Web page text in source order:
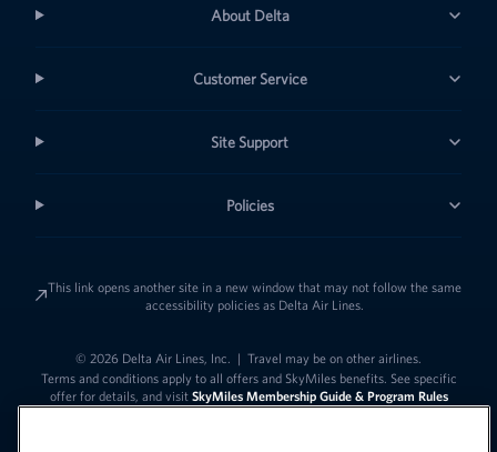
About Delta
Customer Service
Site Support
Policies
This link opens another site in a new window that may not follow the same
accessibility policies as Delta Air Lines.
© 2026 Delta Air Lines, Inc. | Travel may be on other airlines.
Terms and conditions apply to all offers and SkyMiles benefits. See specific
offer for details, and visit SkyMiles Membership Guide & Program Rules